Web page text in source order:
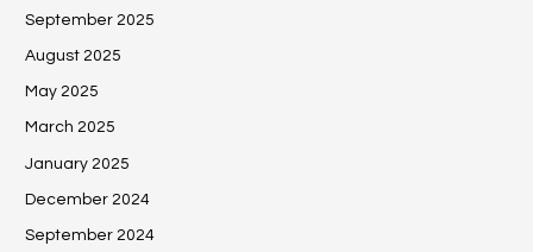
September 2025
August 2025
May 2025
March 2025
January 2025
December 2024
September 2024